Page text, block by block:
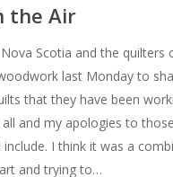
the Air
Scotia and the quilters
last Monday to
that they have been
and my apologies to
I think it was a
and trying to…